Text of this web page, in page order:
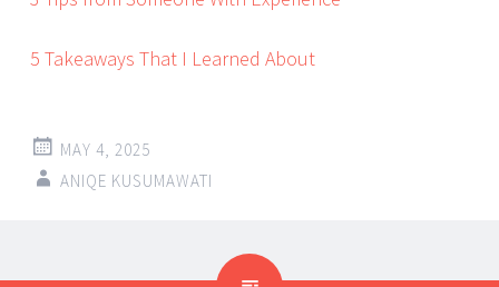
5 Takeaways That I Learned About
MAY 4, 2025
ANIQE KUSUMAWATI